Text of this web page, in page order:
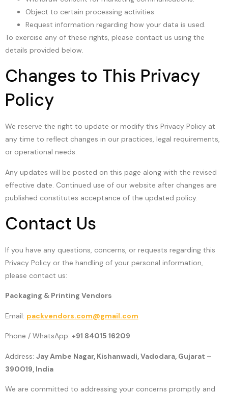
Object to certain processing activities.
Request information regarding how your data is used.
To exercise any of these rights, please contact us using the
details provided below.
Changes to This Privacy
Policy
We reserve the right to update or modify this Privacy Policy at
any time to reflect changes in our practices, legal requirements,
or operational needs.
Any updates will be posted on this page along with the revised
effective date. Continued use of our website after changes are
published constitutes acceptance of the updated policy.
Contact Us
If you have any questions, concerns, or requests regarding this
Privacy Policy or the handling of your personal information,
please contact us:
Packaging & Printing Vendors
Email: packvendors.com@gmail.com
Phone / WhatsApp: +91 84015 16209
Address: Jay Ambe Nagar, Kishanwadi, Vadodara, Gujarat –
390019, India
We are committed to addressing your concerns promptly and